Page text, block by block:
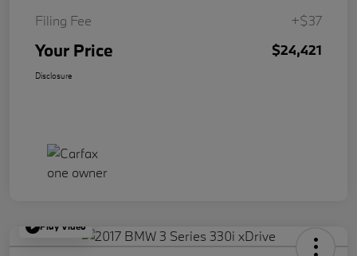
Filing Fee
+$37
Your Price $24,421
Disclosure
Play Video